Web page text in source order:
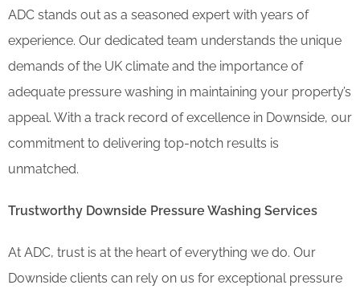
ADC stands out as a seasoned expert with years of
experience. Our dedicated team understands the unique
demands of the UK climate and the importance of
adequate pressure washing in maintaining your property’s
appeal. With a track record of excellence in Downside, our
commitment to delivering top-notch results is
unmatched.
Trustworthy Downside Pressure Washing Services
At ADC, trust is at the heart of everything we do. Our
Downside clients can rely on us for exceptional pressure